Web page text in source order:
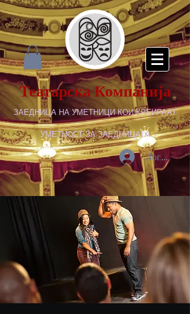
Театарска Компанија
ЗАЕДНИЦА НА УМЕТНИЦИ КОИ КРЕИРААТ
УМЕТНОСТ ЗА ЗАЕДНИЦАТА
Логирај се